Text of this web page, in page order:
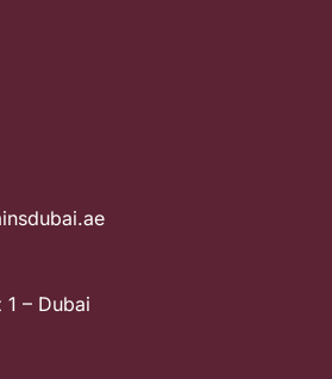
1 – Dubai